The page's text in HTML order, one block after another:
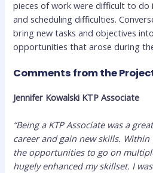
pieces of work were difficult to do
and scheduling difficulties.
bring new tasks and objectives
opportunities that arose during
Comments from the
Jennifer Kowalski KTP Associate
“Being a KTP Associate was a
career and gain new skills.
the opportunities to go on
hugely enhanced my skillset. I